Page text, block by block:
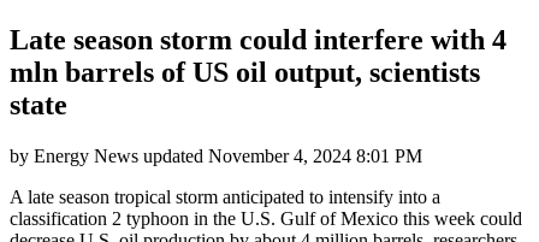
Late season storm could interfere with 4
mln barrels of US oil output, scientists
state
by Energy News updated November 4, 2024 8:01 PM
A late season tropical storm anticipated to intensify into a
classification 2 typhoon in the U.S. Gulf of Mexico this week could